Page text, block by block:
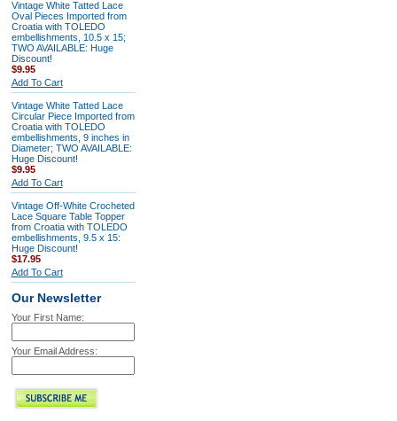
Vintage White Tatted Lace
Oval Pieces Imported from
Croatia with TOLEDO
embellishments, 10.5 x 15;
TWO AVAILABLE: Huge
Discount!
$9.95
Add To Cart
Vintage White Tatted Lace
Circular Piece Imported from
Croatia with TOLEDO
embellishments, 9 inches in
Diameter; TWO AVAILABLE:
Huge Discount!
$9.95
Add To Cart
Vintage Off-White Crocheted
Lace Square Table Topper
from Croatia with TOLEDO
embellishments, 9.5 x 15:
Huge Discount!
$17.95
Add To Cart
Our Newsletter
Your First Name:
Your Email Address: